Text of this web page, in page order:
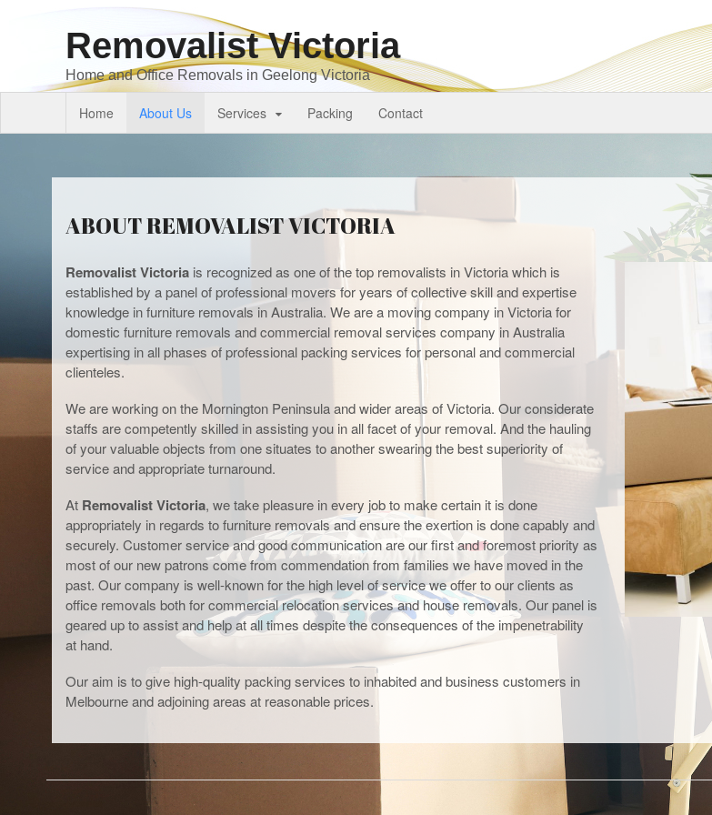
Removalist Victoria
Home and Office Removals in Geelong Victoria
Home About Us Services Packing Contact
ABOUT REMOVALIST VICTORIA
Removalist Victoria is recognized as one of the top removalists in Victoria which is
established by a panel of professional movers for years of collective skill and expertise
knowledge in furniture removals in Australia. We are a moving company in Victoria for
domestic furniture removals and commercial removal services company in Australia
expertising in all phases of professional packing services for personal and commercial
clienteles.
We are working on the Mornington Peninsula and wider areas of Victoria. Our considerate
staffs are competently skilled in assisting you in all facet of your removal. And the hauling
of your valuable objects from one situates to another swearing the best superiority of
service and appropriate turnaround.
At Removalist Victoria, we take pleasure in every job to make certain it is done
appropriately in regards to furniture removals and ensure the exertion is done capably and
securely. Customer service and good communication are our first and foremost priority as
most of our new patrons come from commendation from families we have moved in the
past. Our company is well-known for the high level of service we offer to our clients as
office removals both for commercial relocation services and house removals. Our panel is
geared up to assist and help at all times despite the consequences of the impenetrability
at hand.
Our aim is to give high-quality packing services to inhabited and business customers in
Melbourne and adjoining areas at reasonable prices.